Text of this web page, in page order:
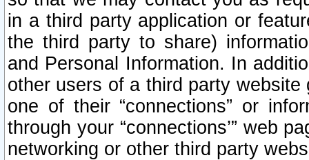
in a third party application or
the third party to share)
and Personal Information. In
other users of a third party
one of their “connections” or
through your “connections’” web
networking or other third party